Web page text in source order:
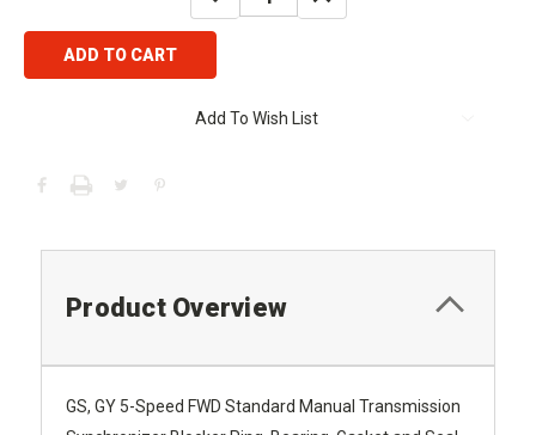
QUANTITY:
QUANTITY:
Add To Wish List
Product Overview
GS, GY 5-Speed FWD Standard Manual Transmission